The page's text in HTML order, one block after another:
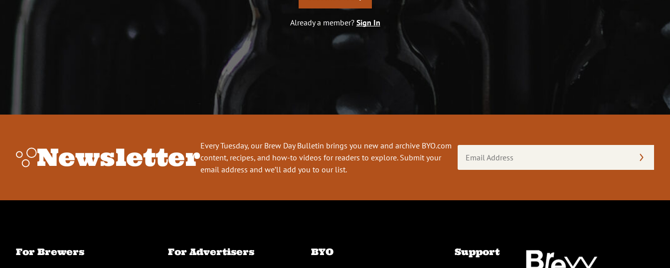
Already a member? Sign In
NewsletterEvery Tuesday, our Brew Day Bulletin brings you new and archive BYO.com
content, recipes, and how-to videos for readers to explore. Submit your
email address and we’ll add you to our list.
Address
For Brewers For Advertisers BYO Support